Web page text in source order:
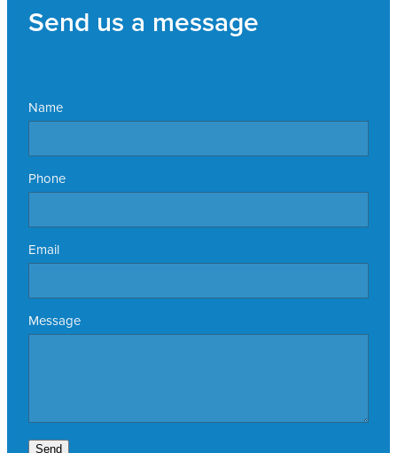
Send us a message
Name
Phone
Email
Message
Send